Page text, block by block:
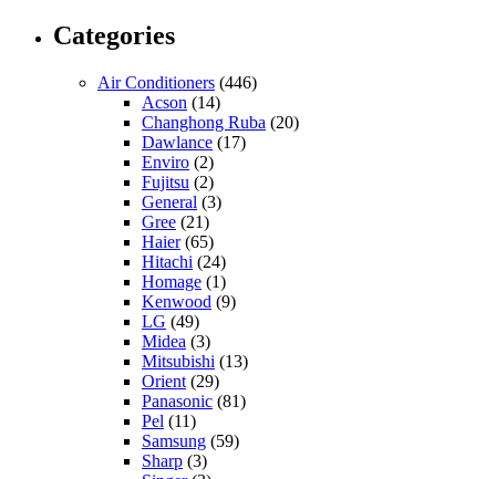
Categories
Air Conditioners (446)
Acson (14)
Changhong Ruba (20)
Dawlance (17)
Enviro (2)
Fujitsu (2)
General (3)
Gree (21)
Haier(65)
Hitachi (24)
Homage (1)
Kenwood (9)
LG (49)
Midea (3)
Mitsubishi (13)
Orient (29)
Panasonic (81)
Pel (11)
Samsung (59)
Sharp (3)